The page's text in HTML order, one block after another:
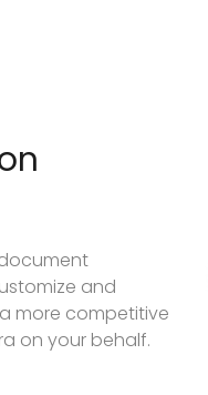
and
more competitive
on your behalf.